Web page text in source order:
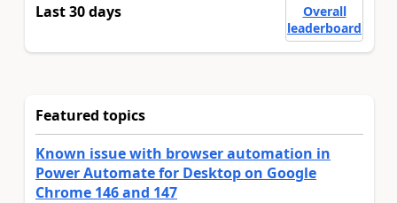
Last 30 days
Overall
leaderboard
Featured topics
Known issue with browser automation in
Power Automate for Desktop on Google
Chrome 146 and 147